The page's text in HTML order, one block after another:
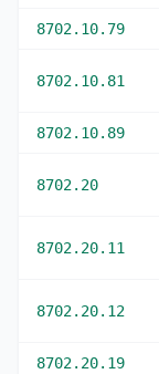
8702.10.79
8702.10.81
8702.10.89
8702.20
8702.20.11
8702.20.12
8702.20.19